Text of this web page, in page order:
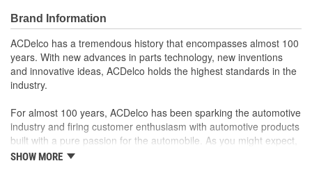
may have formerly appeared as GM Genuine Parts (OE) or
ACDelco Professional.
Equipped with long media in the non-woven
material/compound media in order to capture more
particles while increasing air flow
Has compound media that consists of three layers in which
the outside layer captures 100 percent of large airborne
particles, the middle layer captures smaller particles and
the final layer provides strength and stability
in order to better contain dust and pollen particles, resulting
Brand Information
ACDelco has a tremendous history that encompasses almost 100
years. With new advances in parts technology, new inventions
and innovative ideas, ACDelco holds the highest standards in the
industry.
For almost 100 years, ACDelco has been sparking the automotive
industry and firing customer enthusiasm with automotive products
built with a pure passion for the automobile. As you might expect,
it began as one man's hobby. But you may be surprised to
SHOW MORE